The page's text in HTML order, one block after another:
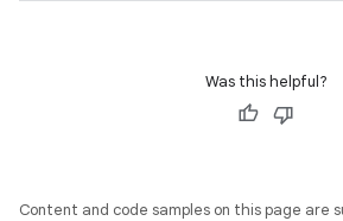
Was this helpful?
Content and code samples on this page are